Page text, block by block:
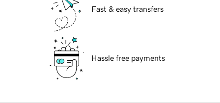
Fast & easy transfers
Hassle free payments